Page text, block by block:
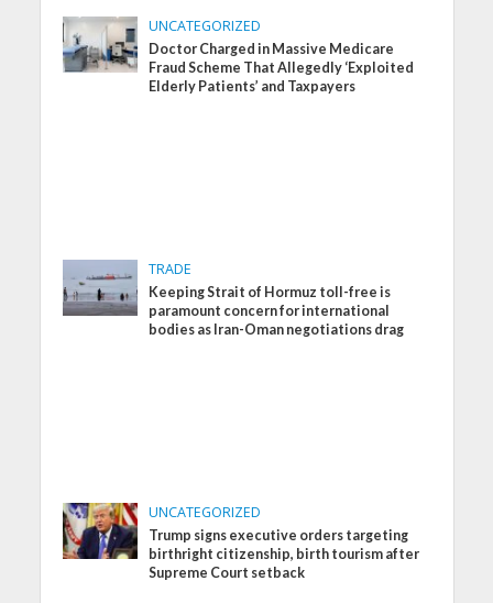
UNCATEGORIZED
Doctor Charged in Massive Medicare
Fraud Scheme That Allegedly ‘Exploited
Elderly Patients’ and Taxpayers
TRADE
Keeping Strait of Hormuz toll-free is
paramount concern for international
bodies as Iran-Oman negotiations drag
UNCATEGORIZED
Trump signs executive orders targeting
birthright citizenship, birth tourism after
Supreme Court setback